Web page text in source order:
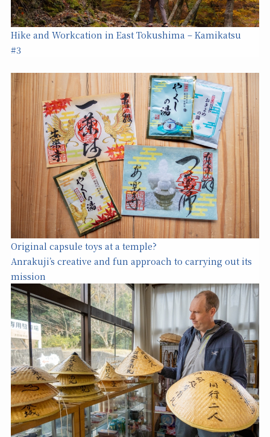
Hike and Workcation in East Tokushima – Kamikatsu
#3
Original capsule toys at a temple?
Anrakuji’s creative and fun approach to carrying out its
mission